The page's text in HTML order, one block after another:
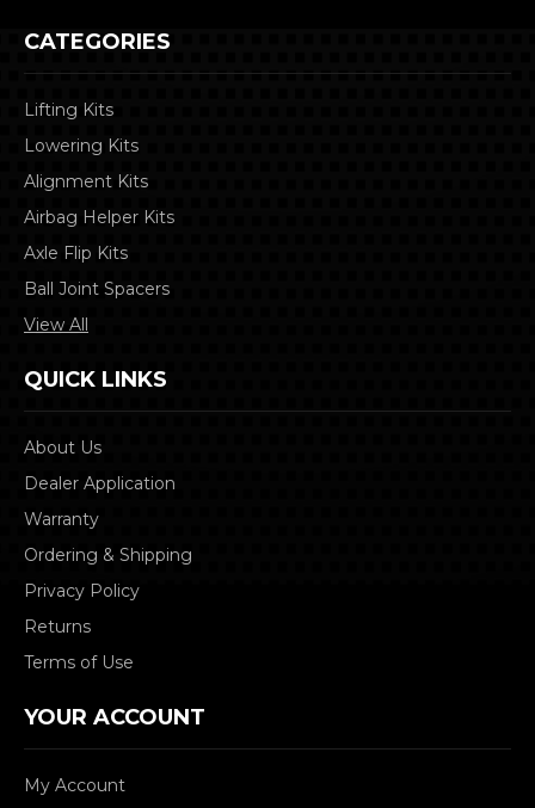
CATEGORIES
Lifting Kits
Lowering Kits
Alignment Kits
Airbag Helper Kits
Axle Flip Kits
Ball Joint Spacers
View All
QUICK LINKS
About Us
Dealer Application
Warranty
Ordering & Shipping
Privacy Policy
Returns
Terms of Use
YOUR ACCOUNT
My Account